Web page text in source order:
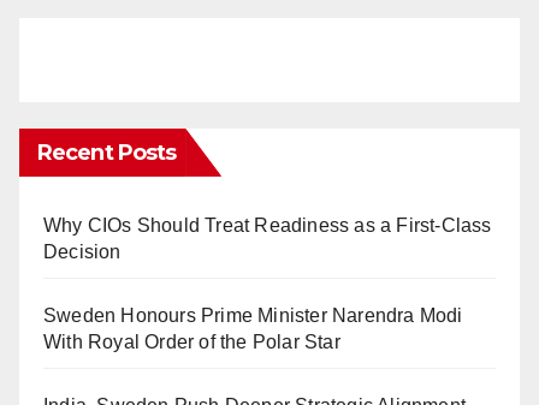
Recent Posts
Why CIOs Should Treat Readiness as a First-Class
Decision
Sweden Honours Prime Minister Narendra Modi
With Royal Order of the Polar Star